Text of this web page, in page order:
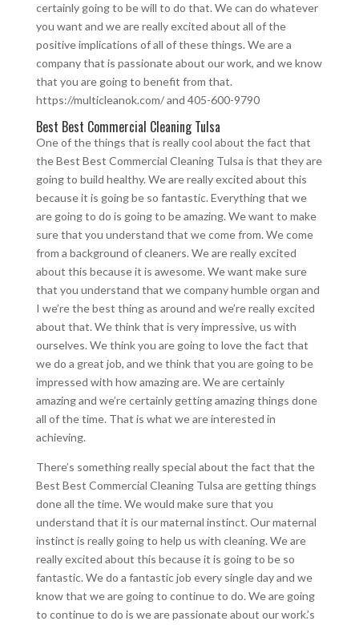
certainly going to be will to do that. We can do whatever
you want and we are really excited about all of the
positive implications of all of these things. We are a
company that is passionate about our work, and we know
that you are going to benefit from that.
https://multicleanok.com/ and 405-600-9790
Best Best Commercial Cleaning Tulsa
One of the things that is really cool about the fact that
the Best Best Commercial Cleaning Tulsa is that they are
going to build healthy. We are really excited about this
because it is going be so fantastic. Everything that we
are going to do is going to be amazing. We want to make
sure that you understand that we come from. We come
from a background of cleaners. We are really excited
about this because it is awesome. We want make sure
that you understand that we company humble organ and
I we’re the best thing as around and we’re really excited
about that. We think that is very impressive, us with
ourselves. We think you are going to love the fact that
we do a great job, and we think that you are going to be
impressed with how amazing are. We are certainly
amazing and we’re certainly getting amazing things done
all of the time. That is what we are interested in
achieving.
There’s something really special about the fact that the
Best Best Commercial Cleaning Tulsa are getting things
done all the time. We would make sure that you
understand that it is our maternal instinct. Our maternal
instinct is really going to help us with cleaning. We are
really excited about this because it is going to be so
fantastic. We do a fantastic job every single day and we
know that we are going to continue to do. We are going
to continue to do is we are passionate about our work.’s